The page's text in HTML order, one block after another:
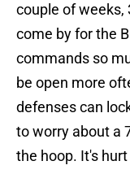
couple of weeks,
come by for the
commands so
be open more
defenses can
to worry about a
the hoop. It's